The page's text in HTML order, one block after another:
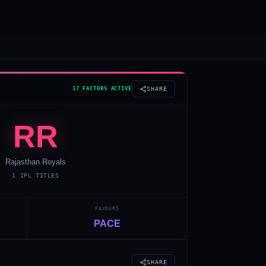
17 FACTORS ACTIVE SHARE
RR
Rajasthan Royals
1 IPL TITLES
FAVOURS
PACE
SHARE